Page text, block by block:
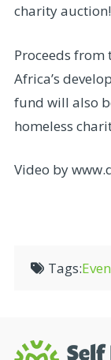
charity auction!
Proceeds from
Africa’s
fund will also
homeless
Video by
Tags: